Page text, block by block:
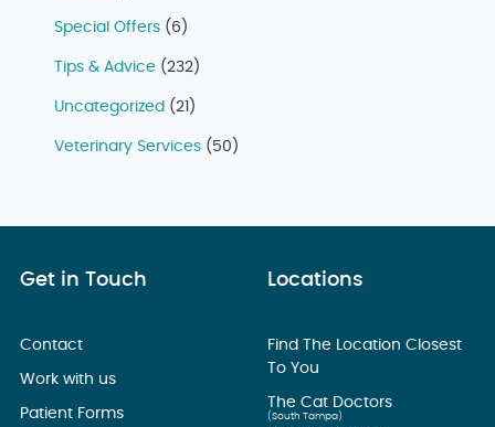
Special Offers (6)
Tips & Advice (232)
Uncategorized (21)
Veterinary Services (50)
Get in Touch
Contact
Work with us
Patient Forms
Locations
Find The Location Closest
To You
The Cat Doctors
(South Tampa)